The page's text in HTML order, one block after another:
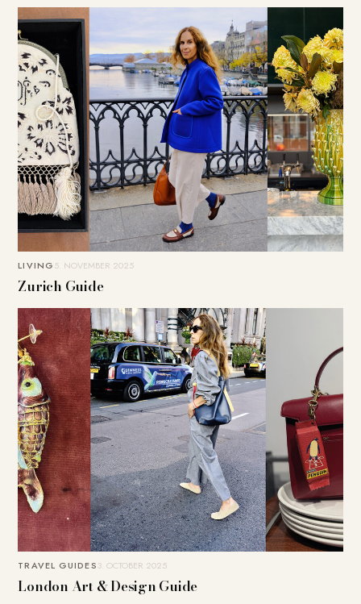
LIVING5. NOVEMBER 2025
Zurich Guide
TRAVEL GUIDES3. OCTOBER 2025
London Art & Design Guide